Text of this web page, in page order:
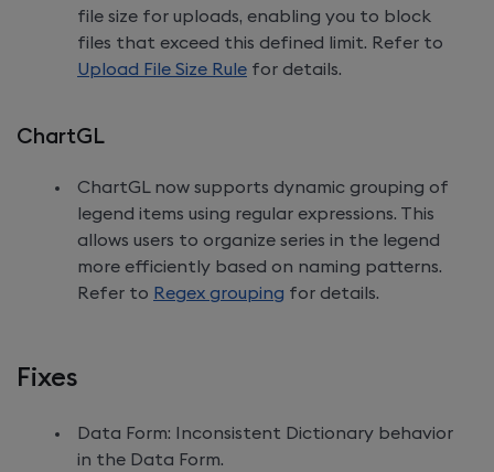
file size for uploads, enabling you to block
files that exceed this defined limit. Refer to
Upload File Size Rule for details.
ChartGL
ChartGL now supports dynamic grouping of
legend items using regular expressions. This
allows users to organize series in the legend
more efficiently based on naming patterns.
Refer to Regex grouping for details.
Fixes
Data Form: Inconsistent Dictionary behavior
in the Data Form.